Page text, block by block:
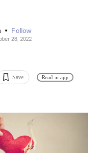
• Follow
28, 2022
Save Read in app